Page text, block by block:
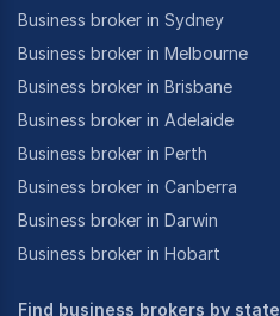
Business broker in Sydney
Business broker in Melbourne
Business broker in Brisbane
Business broker in Adelaide
Business broker in Perth
Business broker in Canberra
Business broker in Darwin
Business broker in Hobart
Find business brokers by state